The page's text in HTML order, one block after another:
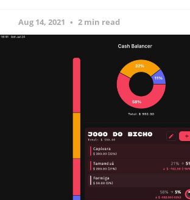
Aug 14, 2021 2 min read